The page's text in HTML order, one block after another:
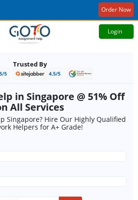
Order Now
Login
Trusted By
in Singapore @ 51% Off
All Services
Singapore? Hire Our Highly Qualified
Helpers for A+ Grade!